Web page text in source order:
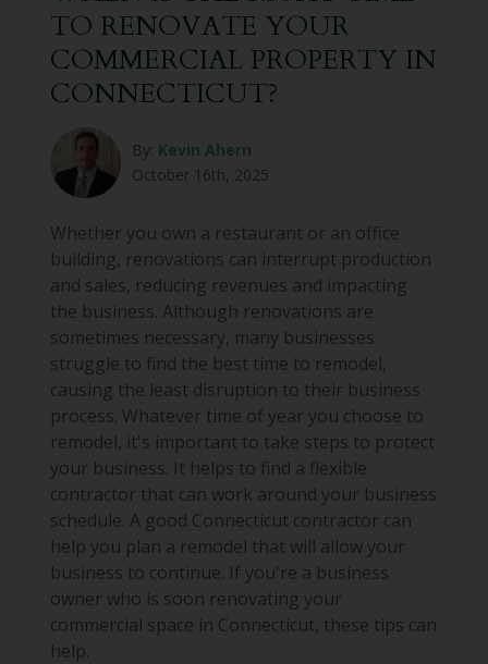
TO RENOVATE YOUR
COMMERCIAL PROPERTY IN
CONNECTICUT?
By: Kevin Ahern
October 16th, 2025
Whether you own a restaurant or an office
building, renovations can interrupt production
and sales, reducing revenues and impacting
the business. Although renovations are
sometimes necessary, many businesses
struggle to find the best time to remodel,
causing the least disruption to their business
process. Whatever time of year you choose to
remodel, it's important to take steps to protect
your business. It helps to find a flexible
contractor that can work around your business
schedule. A good Connecticut contractor can
help you plan a remodel that will allow your
business to continue. If you're a business
owner who is soon renovating your
commercial space in Connecticut, these tips can
help.